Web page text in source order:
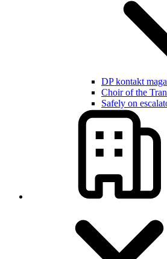
DP kontakt
Choir of the
Safely on